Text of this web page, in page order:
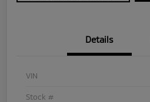
Details
VIN
Stock #